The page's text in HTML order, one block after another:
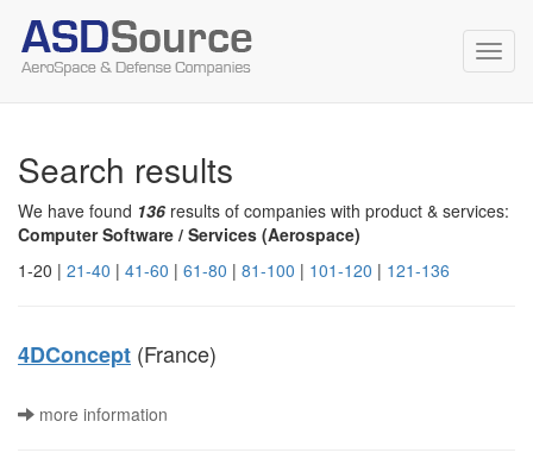
Search results
We have found 136 results of companies with product & services:
Computer Software / Services (Aerospace)
1-20 | 21-40 | 41-60 | 61-80 | 81-100 | 101-120 | 121-136
4DConcept (France)
more information